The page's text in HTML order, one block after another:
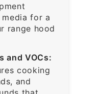
for a
range hood
and VOCs:
cooking
and